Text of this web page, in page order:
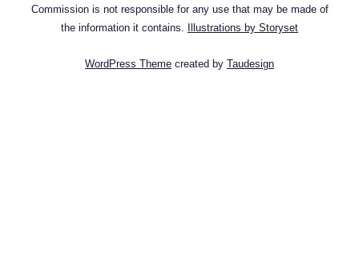
Commission is not responsible for any use that may be made of
the information it contains. Illustrations by Storyset
WordPress Theme created by Taudesign